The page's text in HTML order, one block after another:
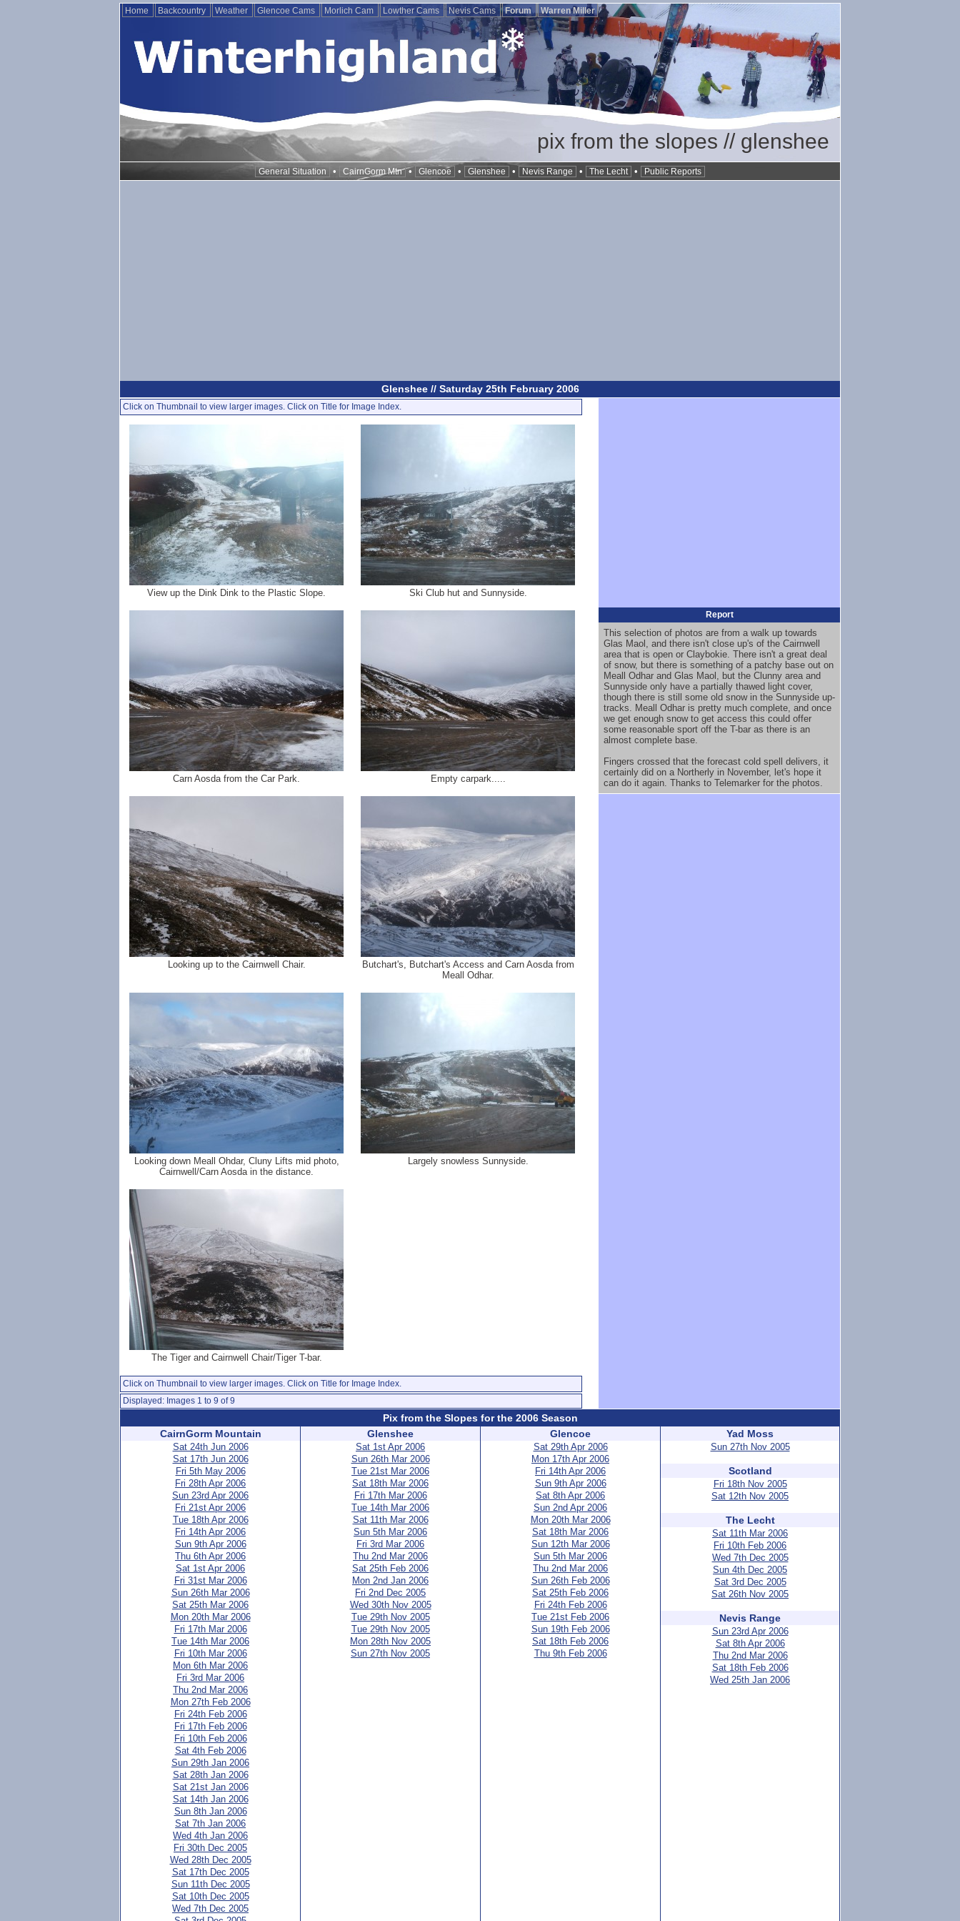
Home Backcountry Weather Glencoe Cams Morlich Cam Lowther Cams Nevis Cams Forum Warren Miller
pix from the slopes // glenshee
General Situation • CairnGorm Mtn • Glencoe • Glenshee • Nevis Range • The Lecht • Public Reports
Glenshee // Saturday 25th February 2006
Click on Thumbnail to view larger images. Click on Title for Image Index.
View up the Dink Dink to the Plastic Slope. Ski Club hut and Sunnyside.
Carn Aosda from the Car Park. Empty carpark.....
Looking up to the Cairnwell Chair.
Butchart's, Butchart's Access and Carn Aosda from
Meall Odhar.
Looking down Meall Ohdar, Cluny Lifts mid photo,
Cairnwell/Carn Aosda in the distance.
Largely snowless Sunnyside.
The Tiger and Cairnwell Chair/Tiger T-bar.
Click on Thumbnail to view larger images. Click on Title for Image Index.
Displayed: Images 1 to 9 of 9
Report
This selection of photos are from a walk up towards
Glas Maol, and there isn't close up's of the Cairnwell
area that is open or Claybokie. There isn't a great deal
of snow, but there is something of a patchy base out on
Meall Odhar and Glas Maol, but the Clunny area and
Sunnyside only have a partially thawed light cover,
though there is still some old snow in the Sunnyside up-
tracks. Meall Odhar is pretty much complete, and once
we get enough snow to get access this could offer
some reasonable sport off the T-bar as there is an
almost complete base.
Fingers crossed that the forecast cold spell delivers, it
certainly did on a Northerly in November, let's hope it
can do it again. Thanks to Telemarker for the photos.
Pix from the Slopes for the 2006 Season
CairnGorm Mountain
Sat 24th Jun 2006
Sat 17th Jun 2006
Fri 5th May 2006
Fri 28th Apr 2006
Sun 23rd Apr 2006
Fri 21st Apr 2006
Tue 18th Apr 2006
Fri 14th Apr 2006
Sun 9th Apr 2006
Thu 6th Apr 2006
Sat 1st Apr 2006
Fri 31st Mar 2006
Sun 26th Mar 2006
Sat 25th Mar 2006
Mon 20th Mar 2006
Fri 17th Mar 2006
Tue 14th Mar 2006
Fri 10th Mar 2006
Mon 6th Mar 2006
Fri 3rd Mar 2006
Thu 2nd Mar 2006
Mon 27th Feb 2006
Fri 24th Feb 2006
Fri 17th Feb 2006
Fri 10th Feb 2006
Sat 4th Feb 2006
Sun 29th Jan 2006
Sat 28th Jan 2006
Sat 21st Jan 2006
Sat 14th Jan 2006
Sun 8th Jan 2006
Sat 7th Jan 2006
Wed 4th Jan 2006
Fri 30th Dec 2005
Wed 28th Dec 2005
Sat 17th Dec 2005
Sun 11th Dec 2005
Sat 10th Dec 2005
Wed 7th Dec 2005
Glenshee
Sat 1st Apr 2006
Sun 26th Mar 2006
Tue 21st Mar 2006
Sat 18th Mar 2006
Fri 17th Mar 2006
Tue 14th Mar 2006
Sat 11th Mar 2006
Sun 5th Mar 2006
Fri 3rd Mar 2006
Thu 2nd Mar 2006
Sat 25th Feb 2006
Mon 2nd Jan 2006
Fri 2nd Dec 2005
Wed 30th Nov 2005
Tue 29th Nov 2005
Tue 29th Nov 2005
Mon 28th Nov 2005
Sun 27th Nov 2005
Glencoe
Sat 29th Apr 2006
Mon 17th Apr 2006
Fri 14th Apr 2006
Sun 9th Apr 2006
Sat 8th Apr 2006
Sun 2nd Apr 2006
Mon 20th Mar 2006
Sat 18th Mar 2006
Sun 12th Mar 2006
Sun 5th Mar 2006
Thu 2nd Mar 2006
Sun 26th Feb 2006
Sat 25th Feb 2006
Fri 24th Feb 2006
Tue 21st Feb 2006
Sun 19th Feb 2006
Sat 18th Feb 2006
Thu 9th Feb 2006
Yad Moss
Sun 27th Nov 2005
Scotland
Fri 18th Nov 2005
Sat 12th Nov 2005
The Lecht
Sat 11th Mar 2006
Fri 10th Feb 2006
Wed 7th Dec 2005
Sun 4th Dec 2005
Sat 3rd Dec 2005
Sat 26th Nov 2005
Nevis Range
Sun 23rd Apr 2006
Sat 8th Apr 2006
Thu 2nd Mar 2006
Sat 18th Feb 2006
Wed 25th Jan 2006